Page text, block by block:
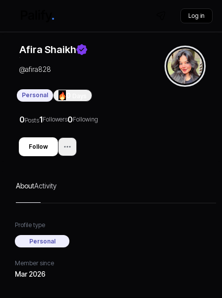
Log in
Afira Shaikh
@afira828
Personal
0Posts1Followers0Following
Follow
AboutActivity
Profile type
Personal
Member since
Mar 2026